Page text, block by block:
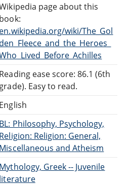
page about this
book:
en.wikipedia.org/wiki/The_Gol
den_Fleece_and_the_Heroes_
Reading ease score: 86.1 (6th
grade). Easy to read.
English
BL: Philosophy, Psychology,
Religion: Religion: General,
Miscellaneous and Atheism
Mythology, Greek -- Juvenile
literature